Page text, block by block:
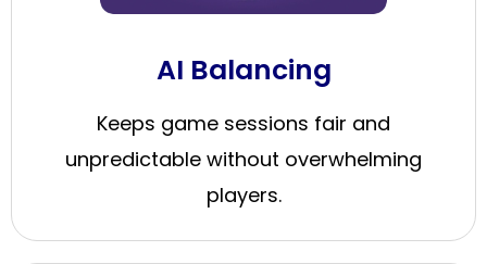
AI Balancing
Keeps game sessions fair and
unpredictable without overwhelming
players.